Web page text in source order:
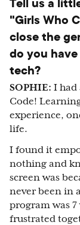
"Girls Who
close the
do you
tech?
SOPHIE: I had
Code!
experience,
life.
I found it
nothing and
screen was
never been in
program was 7
frustrated